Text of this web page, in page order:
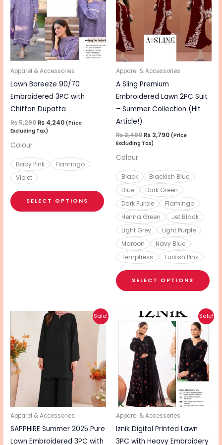
Apparel & Accessories
Lawn Bareeze 90/70
Embroidered 3PC with
Chiffon Dupatta
₨5,290₨ 4,240 (Price
Excluding Tax)
Colour
Baby Pink
Flamingo
Violet
SELECT OPTIONS
multiple
variants.
The
options
may
chosen
product
page
Apparel & Accessories
A Sling Premium
Embroidered Lawn 2PC Suit
– Summer Collection (Hit
Article!)
₨3,490₨ 2,790 (Price
Excluding Tax)
Colour
Black
Blackish Blue
Blue
Dark Green
Dark Purple
Flamingo
Henna Green
Jet Black
Light Grey
Light Purple
Maroon
Navy Blue
Temptress
Turkish Pink
SELECT OPTIONS
Sale!
Apparel & Accessories
SAPPHIRE Summer 2025 Pure
Lawn Embroidered 3PC with
Original
price
was:
₨ 4,390.
Current
price
is:
₨ 3,490.
This
variants.
The
options
may
chosen
Sale!
Apparel & Accessories
Iznik Digital Printed Lawn
3PC with Heavy Embroidery
Original
price
was:
₨ 5,290.
Current
price
is:
₨ 4,240.